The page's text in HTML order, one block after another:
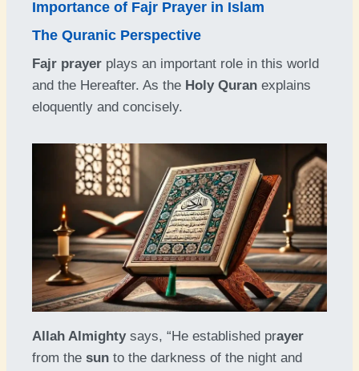
Importance of Fajr Prayer in Islam
The Quranic Perspective
Fajr prayer plays an important role in this world
and the Hereafter. As the Holy Quran explains
eloquently and concisely.
Allah Almighty says, “He established prayer
from the sun to the darkness of the night and